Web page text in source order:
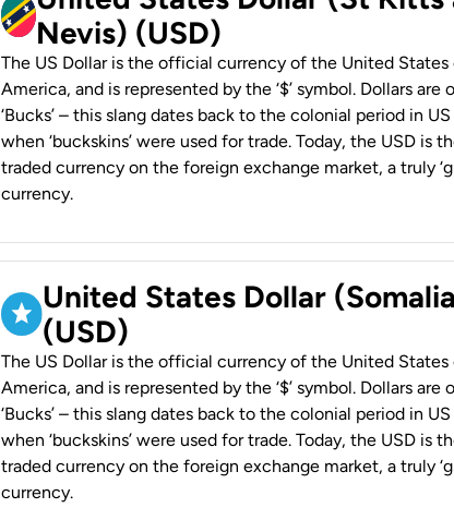
Nevis) (USD)
The US Dollar is the official currency of the United States
America, and is represented by the ‘$’ symbol. Dollars are
‘Bucks’ – this slang dates back to the colonial period in
when ‘buckskins’ were used for trade. Today, the USD is
traded currency on the foreign exchange market, a truly
currency.
United States Dollar
(USD)
The US Dollar is the official currency of the United States
America, and is represented by the ‘$’ symbol. Dollars are
‘Bucks’ – this slang dates back to the colonial period in
when ‘buckskins’ were used for trade. Today, the USD is
traded currency on the foreign exchange market, a truly
currency.